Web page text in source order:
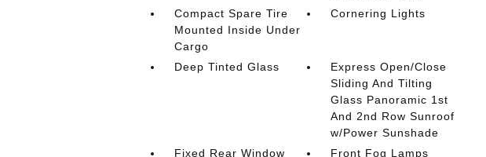
Compact Spare Tire
Mounted Inside Under
Cargo
Cornering Lights
Deep Tinted Glass
Express Open/Close
Sliding And Tilting
Glass Panoramic 1st
And 2nd Row Sunroof
w/Power Sunshade
Fixed Rear Window
Front Fog Lamps